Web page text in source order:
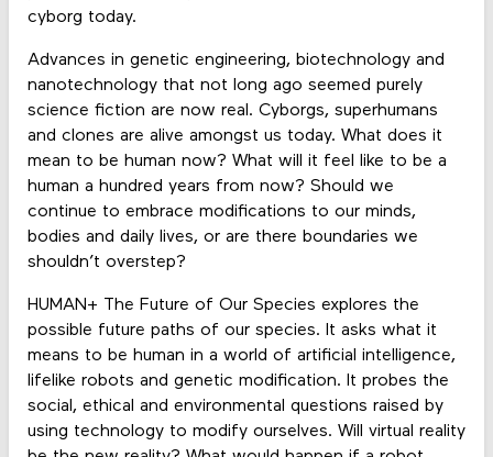
cyborg today.
Advances in genetic engineering, biotechnology and
nanotechnology that not long ago seemed purely
science fiction are now real. Cyborgs, superhumans
and clones are alive amongst us today. What does it
mean to be human now? What will it feel like to be a
human a hundred years from now? Should we
continue to embrace modifications to our minds,
bodies and daily lives, or are there boundaries we
shouldn’t overstep?
HUMAN+ The Future of Our Species explores the
possible future paths of our species. It asks what it
means to be human in a world of artificial intelligence,
lifelike robots and genetic modification. It probes the
social, ethical and environmental questions raised by
using technology to modify ourselves. Will virtual reality